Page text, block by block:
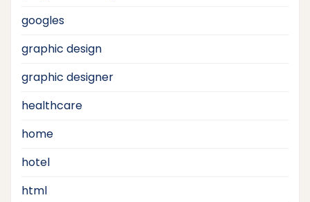
googles
graphic design
graphic designer
healthcare
home
hotel
html